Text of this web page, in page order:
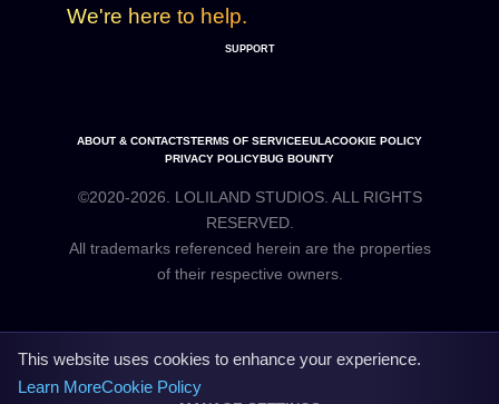
We're here to help.
SUPPORT
ABOUT & CONTACTSTERMS OF SERVICEEULACOOKIE POLICY
PRIVACY POLICYBUG BOUNTY
©2020-2026. LOLILAND STUDIOS. ALL RIGHTS
RESERVED.
All trademarks referenced herein are the properties
This website uses cookies to enhance your experience.
Learn MoreCookie Policy